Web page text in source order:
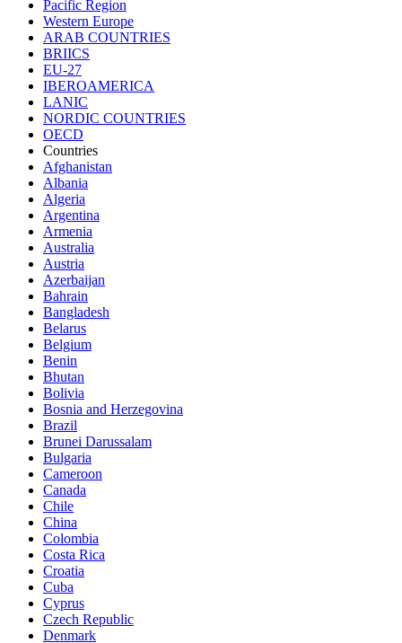
Pacific Region
Western Europe
ARAB COUNTRIES
BRIICS
EU-27
IBEROAMERICA
LANIC
NORDIC COUNTRIES
OECD
Countries
Afghanistan
Albania
Algeria
Argentina
Armenia
Australia
Austria
Azerbaijan
Bahrain
Bangladesh
Belarus
Belgium
Benin
Bhutan
Bolivia
Bosnia and Herzegovina
Brazil
Brunei Darussalam
Bulgaria
Cameroon
Canada
Chile
China
Colombia
Costa Rica
Croatia
Cuba
Cyprus
Czech Republic
Denmark